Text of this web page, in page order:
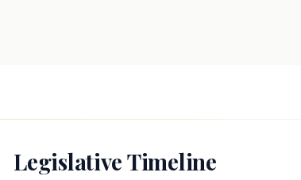
Legislative Timeline